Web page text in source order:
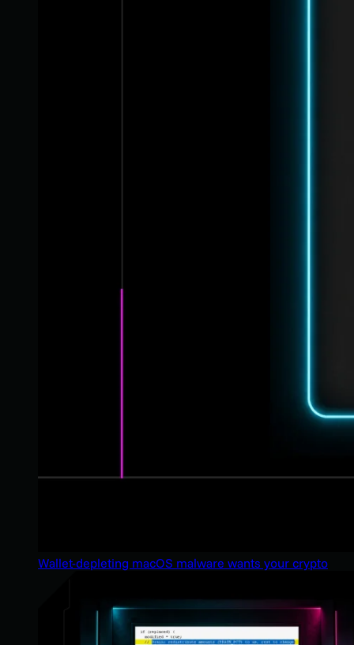
Wallet-depleting macOS malware wants your crypto